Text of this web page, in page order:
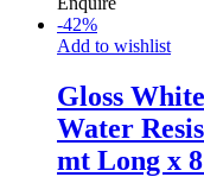
-42%
Add to wishlist
Gloss
Water
mt Long x